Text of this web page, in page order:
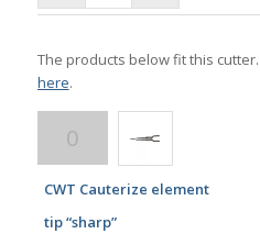
The products below fit this
here.
CWT Cauterize element
tip “sharp”